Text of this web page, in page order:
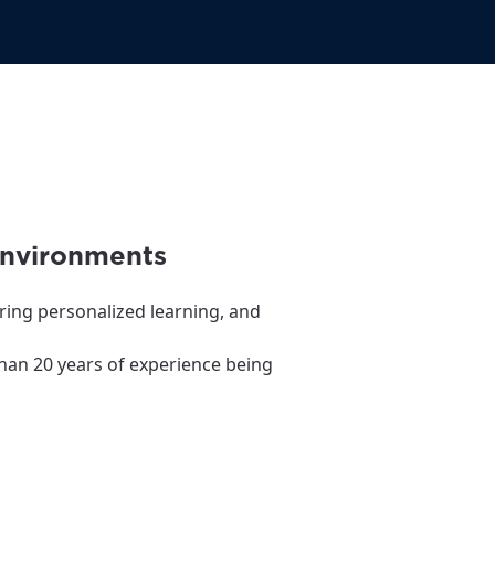
personalized learning, and
20 years of experience being